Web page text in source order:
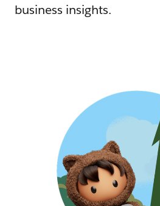
business insights.